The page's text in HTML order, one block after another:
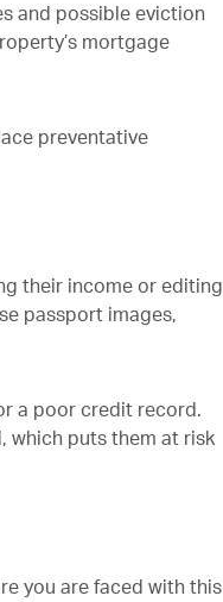
and possible eviction
mortgage
preventative
their income or editing
passport images,
a poor credit record.
which puts them at risk
you are faced with this